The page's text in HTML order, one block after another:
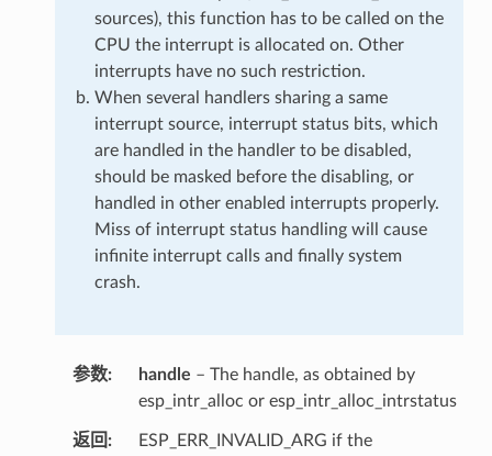
sources), this function has to be called on the
CPU the interrupt is allocated on. Other
interrupts have no such restriction.
When several handlers sharing a same
interrupt source, interrupt status bits, which
are handled in the handler to be disabled,
should be masked before the disabling, or
handled in other enabled interrupts properly.
Miss of interrupt status handling will cause
infinite interrupt calls and finally system
crash.
参数 handle – The handle, as obtained by
esp_intr_alloc or esp_intr_alloc_intrstatus
返回
ESP_ERR_INVALID_ARG if the